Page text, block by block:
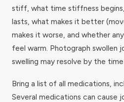
stiff, what time stiffness
lasts, what makes it better
makes it worse, and whether
feel warm. Photograph swollen
swelling may resolve by the
Bring a list of all medications,
Several medications can cause